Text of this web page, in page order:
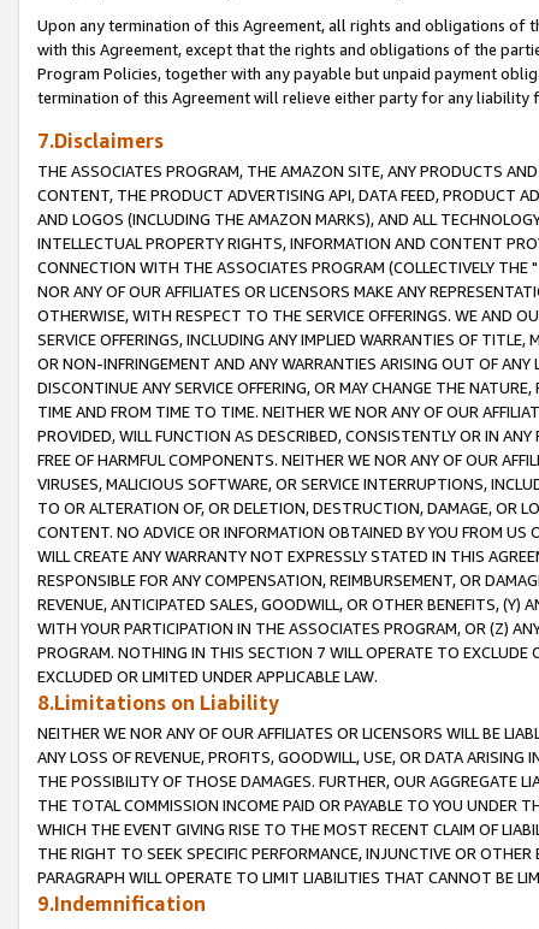
Upon any termination of this Agreement, all rights and obligations of
with this Agreement, except that the rights and obligations of the
Program Policies, together with any payable but unpaid payment
termination of this Agreement will relieve either party for any liability
7.Disclaimers
THE ASSOCIATES PROGRAM, THE AMAZON SITE, ANY PRODUCTS
CONTENT, THE PRODUCT ADVERTISING API, DATA FEED, PRODUCT
AND LOGOS (INCLUDING THE AMAZON MARKS), AND ALL
INTELLECTUAL PROPERTY RIGHTS, INFORMATION AND CONTENT
CONNECTION WITH THE ASSOCIATES PROGRAM (COLLECTIVELY THE "
NOR ANY OF OUR AFFILIATES OR LICENSORS MAKE ANY
OTHERWISE, WITH RESPECT TO THE SERVICE OFFERINGS. WE AND
SERVICE OFFERINGS, INCLUDING ANY IMPLIED WARRANTIES OF
OR NON-INFRINGEMENT AND ANY WARRANTIES ARISING OUT OF ANY
DISCONTINUE ANY SERVICE OFFERING, OR MAY CHANGE THE
TIME AND FROM TIME TO TIME. NEITHER WE NOR ANY OF OUR
PROVIDED, WILL FUNCTION AS DESCRIBED, CONSISTENTLY OR IN
FREE OF HARMFUL COMPONENTS. NEITHER WE NOR ANY OF OUR
VIRUSES, MALICIOUS SOFTWARE, OR SERVICE INTERRUPTIONS,
TO OR ALTERATION OF, OR DELETION, DESTRUCTION, DAMAGE, OR
CONTENT. NO ADVICE OR INFORMATION OBTAINED BY YOU FROM
WILL CREATE ANY WARRANTY NOT EXPRESSLY STATED IN THIS
RESPONSIBLE FOR ANY COMPENSATION, REIMBURSEMENT, OR
REVENUE, ANTICIPATED SALES, GOODWILL, OR OTHER BENEFITS,
WITH YOUR PARTICIPATION IN THE ASSOCIATES PROGRAM, OR (Z)
PROGRAM. NOTHING IN THIS SECTION 7 WILL OPERATE TO
EXCLUDED OR LIMITED UNDER APPLICABLE LAW.
8.Limitations on Liability
NEITHER WE NOR ANY OF OUR AFFILIATES OR LICENSORS WILL BE
ANY LOSS OF REVENUE, PROFITS, GOODWILL, USE, OR DATA ARISING
THE POSSIBILITY OF THOSE DAMAGES. FURTHER, OUR AGGREGATE
THE TOTAL COMMISSION INCOME PAID OR PAYABLE TO YOU UNDER
WHICH THE EVENT GIVING RISE TO THE MOST RECENT CLAIM OF
THE RIGHT TO SEEK SPECIFIC PERFORMANCE, INJUNCTIVE OR
PARAGRAPH WILL OPERATE TO LIMIT LIABILITIES THAT CANNOT BE
9.Indemnification